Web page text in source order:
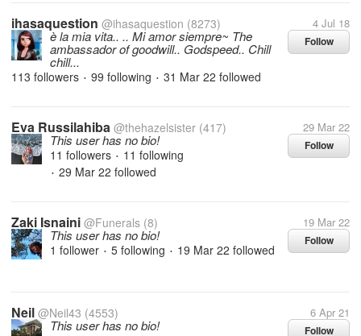
ihasaquestion @ihasaquestion (8273) 4 Jul 18
Follow
è la mia vita.. .. Mi amor siempre~ The
ambassador of goodwill.. Godspeed.. Chill
chill...
113 followers • 99 following • 31 Mar 22 followed
Eva Russilahiba @thehazelsister (417) 29 Mar 22
Follow
This user has no bio!
11 followers • 11 following
• 29 Mar 22 followed
Zaki Isnaini @Funerals (8) 19 Mar 22
Follow
This user has no bio!
1 follower • 5 following • 19 Mar 22 followed
Neil @Neil43 (4553) 6 Apr 21
Follow
This user has no bio!